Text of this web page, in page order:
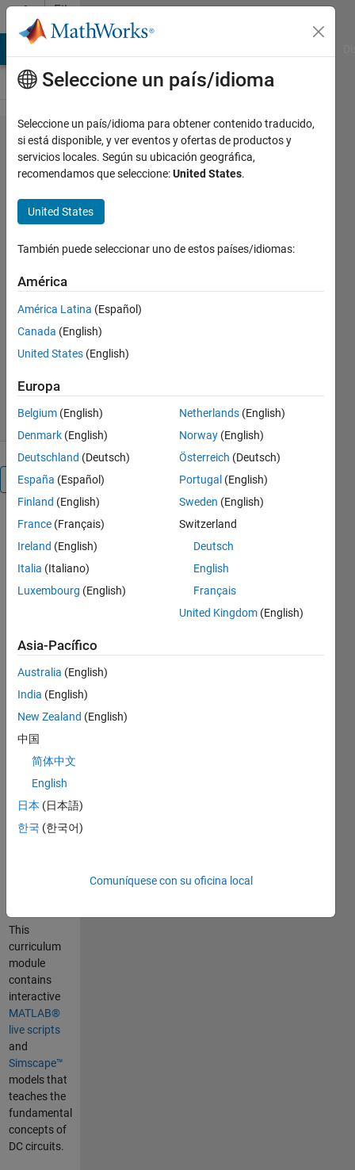
Saltar al contenido
File
Exchange
DC Circuit
Analysis
Virtual labs for DC circuit
Teaching-Resources/DC-
Circuit-Analysis
MathWorks Educator Content
Development Team
Versión 2.2.2(10 MB)
6 may 2026
Visión general
DC
Circuit
Analysis
Curriculum
Module
Created with
R2024b.
Compatible
with R2024b
and later
Information
This
curriculum
module
contains
interactive
MATLAB®
live scripts
and
Simscape™
models that
teaches the
fundamental
concepts of
DC circuits.
Seleccione un país/idioma
Seleccione un país/idioma para obtener contenido traducido,
si está disponible, y ver eventos y ofertas de productos y
servicios locales. Según su ubicación geográfica,
recomendamos que seleccione:United States.
United States
También puede seleccionar uno de estos países/idiomas:
América
América Latina (Español)
Canada (English)
United States (English)
Europa
Belgium (English)
Denmark (English)
Deutschland (Deutsch)
España (Español)
Finland (English)
France (Français)
Ireland (English)
Italia (Italiano)
Luxembourg (English)
Netherlands (English)
Norway (English)
Österreich (Deutsch)
Portugal (English)
Sweden (English)
Switzerland
Deutsch
English
Français
United Kingdom (English)
Asia-Pacífico
Australia (English)
India (English)
New Zealand (English)
中国
简体中文
English
日本 (日本語)
한국 (한국어)
Comuníquese con su oficina local